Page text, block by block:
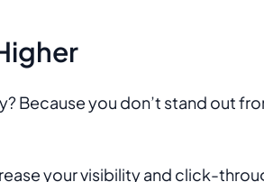
Because you don’t stand out
your visibility and click-